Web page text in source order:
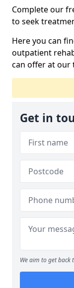
Complete our
to seek
Here you can
outpatient
can offer at our
Get in
We aim to get